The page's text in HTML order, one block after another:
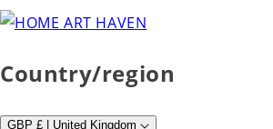
Country/region
GBP £ | United Kingdom